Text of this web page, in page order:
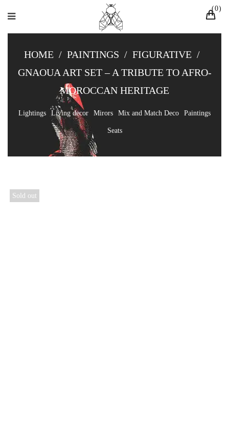
0
HOME / PAINTINGS / FIGURATIVE /
GNAOUA ART SET – A TRIBUTE TO AFRO-
MOROCCAN HERITAGE
Lightings Living decor Mirors Mix and Match Deco Paintings
Seats
Sold out